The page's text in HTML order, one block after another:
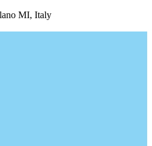
MI, Italy